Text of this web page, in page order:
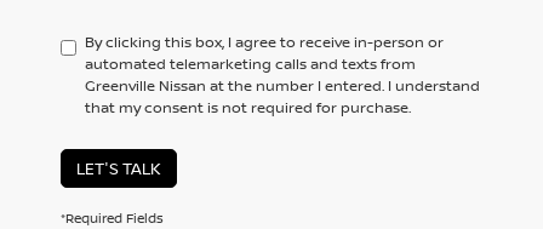
By clicking this box, I agree to receive in-person or
automated telemarketing calls and texts from
Greenville Nissan at the number I entered. I understand
that my consent is not required for purchase.
LET'S TALK
*Required Fields